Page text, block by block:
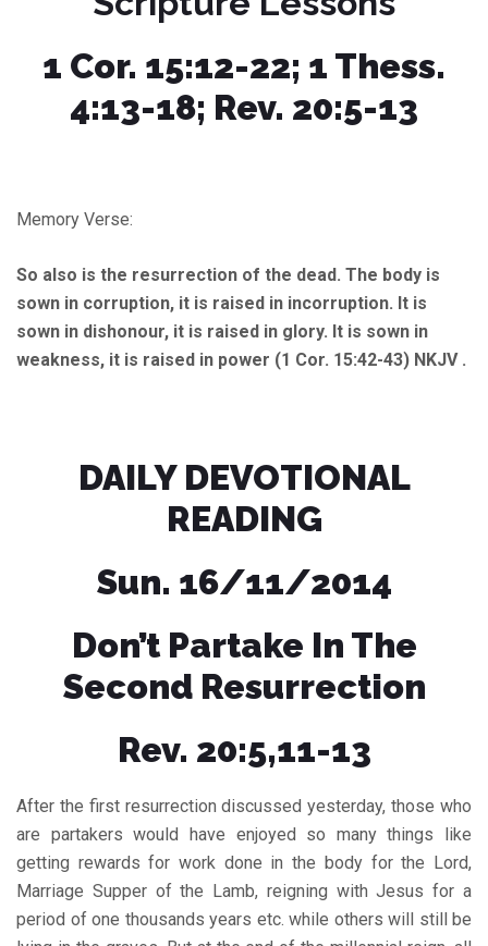
1 Cor. 15:12-22; 1 Thess.
4:13-18; Rev. 20:5-13
Memory Verse:
So also is the resurrection of the dead. The body is
sown in corruption, it is raised in incorruption. It is
sown in dishonour, it is raised in glory. It is sown in
weakness, it is raised in power (1 Cor. 15:42-43) NKJV .
DAILY DEVOTIONAL
READING
Sun. 16/11/2014
Don’t Partake In The
Second Resurrection
Rev. 20:5,11-13
After the first resurrection discussed yesterday, those who
are partakers would have enjoyed so many things like
getting rewards for work done in the body for the Lord,
Marriage Supper of the Lamb, reigning with Jesus for a
period of one thousands years etc. while others will still be